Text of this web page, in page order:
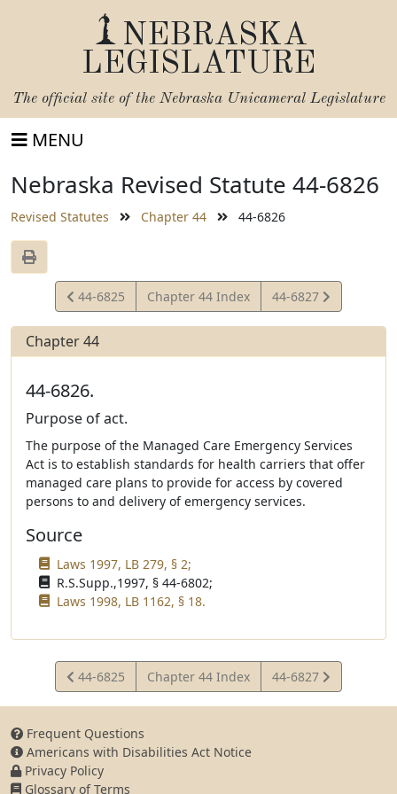
NEBRASKA
LEGISLATURE
The official site of the Nebraska Unicameral Legislature
MENU
Nebraska Revised Statute 44-6826
Revised Statutes Chapter 44 44-6826
View
Statute
44-6825 Chapter 44 Index
View
Statute
44-6827
Chapter 44
44-6826.
Purpose of act.
The purpose of the Managed Care Emergency Services
Act is to establish standards for health carriers that offer
managed care plans to provide for access by covered
persons to and delivery of emergency services.
Source
Laws 1997, LB 279, § 2;
R.S.Supp.,1997, § 44-6802;
Laws 1998, LB 1162, § 18.
View
Statute
44-6825 Chapter 44 Index
View
Statute
44-6827
Frequent Questions
Americans with Disabilities Act Notice
Privacy Policy
Glossary of Terms